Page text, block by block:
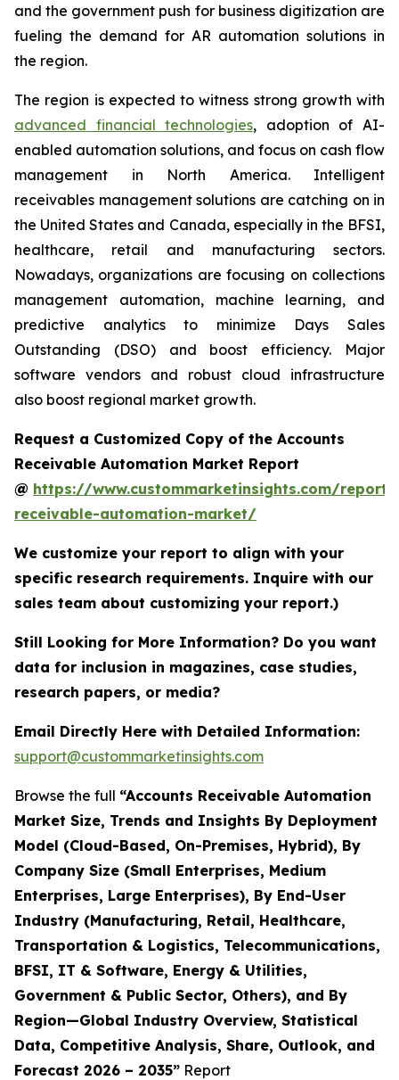
and the government push for business digitization are
fueling the demand for AR automation solutions in
the region.
The region is expected to witness strong growth with
advanced financial technologies, adoption of AI-
enabled automation solutions, and focus on cash flow
management in North America. Intelligent
receivables management solutions are catching on in
the United States and Canada, especially in the BFSI,
healthcare, retail and manufacturing sectors.
Nowadays, organizations are focusing on collections
management automation, machine learning, and
predictive analytics to minimize Days Sales
Outstanding (DSO) and boost efficiency. Major
software vendors and robust cloud infrastructure
also boost regional market growth.
Request a Customized Copy of the Accounts
Receivable Automation Market Report
@ https://www.custommarketinsights.com/report/
receivable-automation-market/
We customize your report to align with your
specific research requirements. Inquire with our
sales team about customizing your report.)
Still Looking for More Information? Do you want
data for inclusion in magazines, case studies,
research papers, or media?
Email Directly Here with Detailed Information:
support@custommarketinsights.com
Browse the full “Accounts Receivable Automation
Market Size, Trends and Insights By Deployment
Model (Cloud-Based, On-Premises, Hybrid), By
Company Size (Small Enterprises, Medium
Enterprises, Large Enterprises), By End-User
Industry (Manufacturing, Retail, Healthcare,
Transportation & Logistics, Telecommunications,
BFSI, IT & Software, Energy & Utilities,
Government & Public Sector, Others), and By
Region—Global Industry Overview, Statistical
Data, Competitive Analysis, Share, Outlook, and
Forecast 2026 – 2035” Report